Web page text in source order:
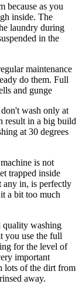
because as you
inside. The
laundry during
in the
maintenance
do them. Full
and gunge
wash only at
result in a big build
at 30 degrees
is not
trapped inside
any in, is perfectly
a bit too much
quality washing
you use the full
for the level of
important
lots of the dirt from
away.